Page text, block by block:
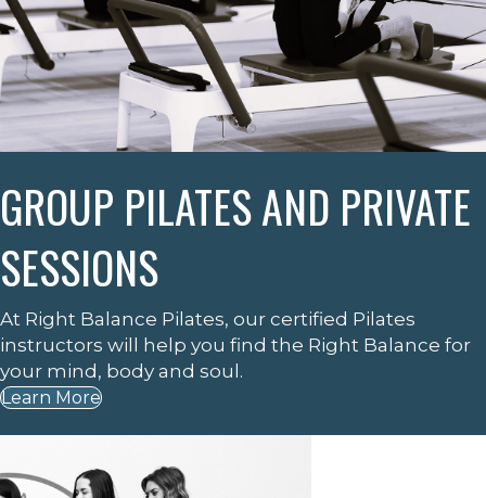
GROUP PILATES AND PRIVATE
SESSIONS
At Right Balance Pilates, our certified Pilates
instructors will help you find the Right Balance for
your mind, body and soul.
Learn More